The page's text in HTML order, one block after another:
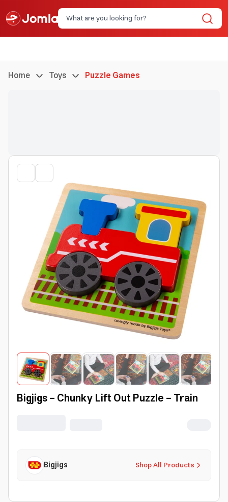
Home Toys Puzzle Games
Bigjigs - Chunky Lift Out Puzzle - Train
Shop All Products
Bigjigs